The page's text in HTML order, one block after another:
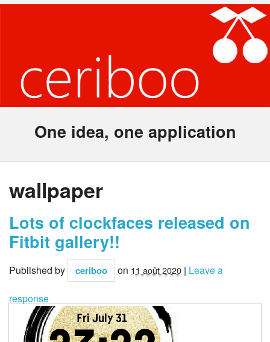
One idea, one application
wallpaper
Lots of clockfaces released on
Fitbit gallery!!
Published by ceriboo on 11 août 2020 | Leave a
response